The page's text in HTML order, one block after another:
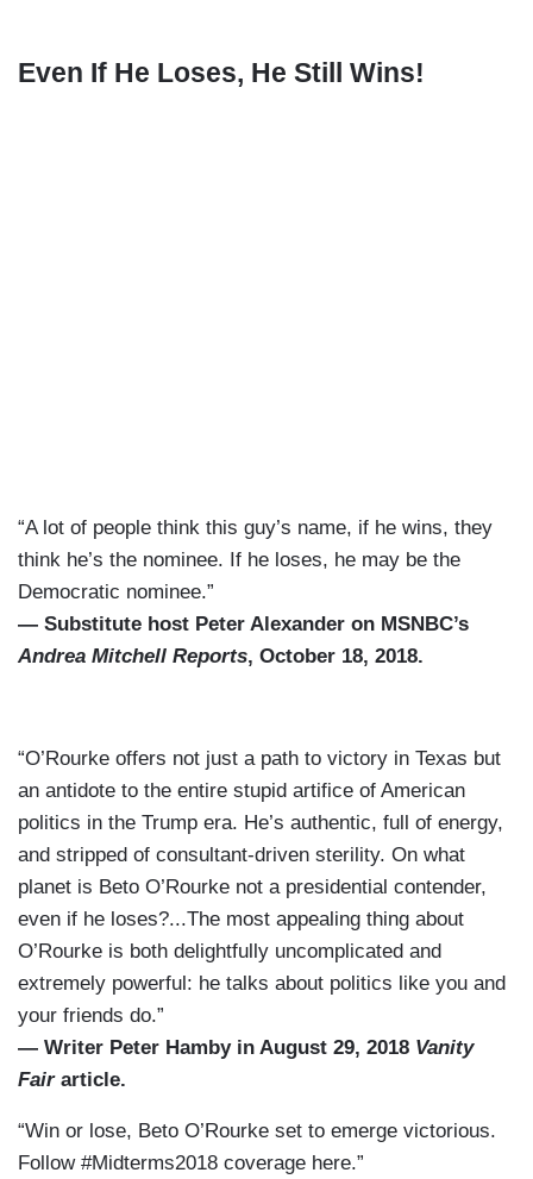
Even If He Loses, He Still Wins!
“A lot of people think this guy’s name, if he wins, they
think he’s the nominee. If he loses, he may be the
Democratic nominee.”
— Substitute host Peter Alexander on MSNBC’s
Andrea Mitchell Reports, October 18, 2018.
“O’Rourke offers not just a path to victory in Texas but
an antidote to the entire stupid artifice of American
politics in the Trump era. He’s authentic, full of energy,
and stripped of consultant-driven sterility. On what
planet is Beto O’Rourke not a presidential contender,
even if he loses?...The most appealing thing about
O’Rourke is both delightfully uncomplicated and
extremely powerful: he talks about politics like you and
your friends do.”
— Writer Peter Hamby in August 29, 2018 Vanity
Fair article.
“Win or lose, Beto O’Rourke set to emerge victorious.
Follow #Midterms2018 coverage here.”